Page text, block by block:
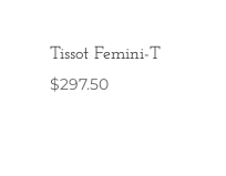
Tissot Femini-T
$297.50